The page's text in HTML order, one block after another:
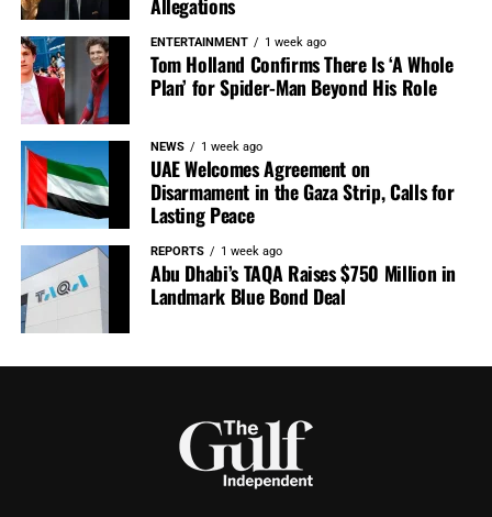
ENTERTAINMENT 1 week ago
Tom Holland Confirms There Is ‘A Whole
Plan’ for Spider-Man Beyond His Role
NEWS 1 week ago
UAE Welcomes Agreement on
Disarmament in the Gaza Strip, Calls for
Lasting Peace
REPORTS 1 week ago
Abu Dhabi’s TAQA Raises $750 Million in
Landmark Blue Bond Deal